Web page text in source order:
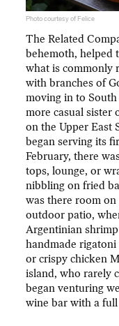
Photo courtesy of Felice
The Related
behemoth, helped
what is commonly
with branches of
moving in to South
more casual sister
on the Upper East
began serving its
February, there
tops, lounge, or
nibbling on fried
was there room
outdoor patio,
Argentinian
handmade
or crispy chicken
island, who rarely
began venturing
wine bar with a